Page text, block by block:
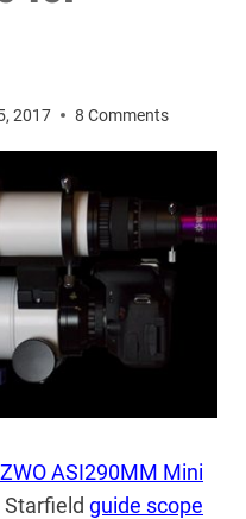
2017 8 Comments
ZWO ASI290MM Mini
guide scope